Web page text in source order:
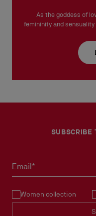
As the goddess of
femininity and
SUBSCRIBE
Email*
Women collection